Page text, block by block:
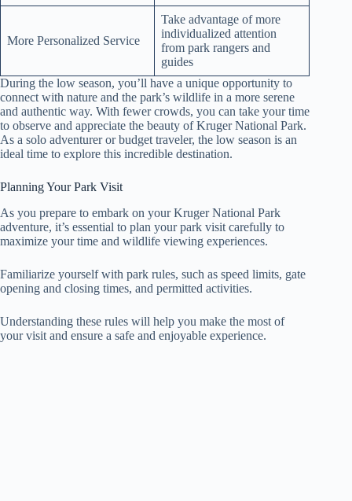
More Personalized Service
Take advantage of more
individualized attention
from park rangers and
guides
During the low season, you’ll have a unique opportunity to
connect with nature and the park’s wildlife in a more serene
and authentic way. With fewer crowds, you can take your time
to observe and appreciate the beauty of Kruger National Park.
As a solo adventurer or budget traveler, the low season is an
ideal time to explore this incredible destination.
Planning Your Park Visit
As you prepare to embark on your Kruger National Park
adventure, it’s essential to plan your park visit carefully to
maximize your time and wildlife viewing experiences.
Familiarize yourself with park rules, such as speed limits, gate
opening and closing times, and permitted activities.
Understanding these rules will help you make the most of
your visit and ensure a safe and enjoyable experience.